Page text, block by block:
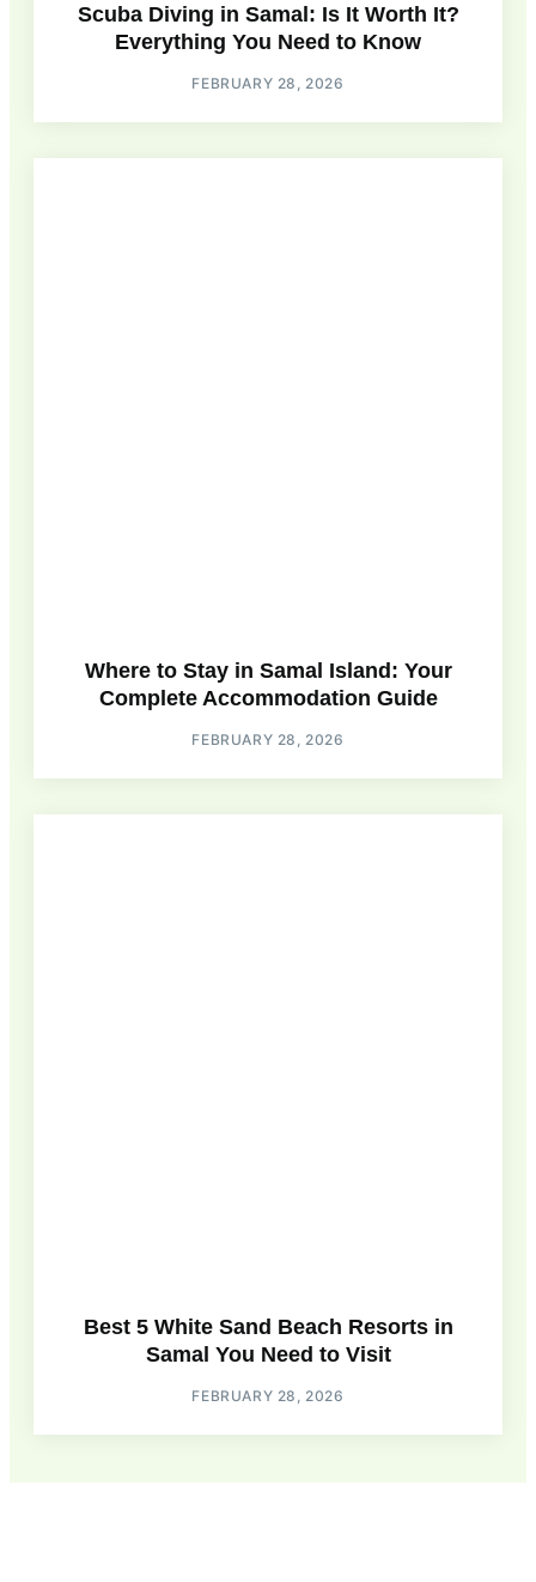
Scuba Diving in Samal: Is It Worth It?
Everything You Need to Know
FEBRUARY 28, 2026
Where to Stay in Samal Island: Your
Complete Accommodation Guide
FEBRUARY 28, 2026
Best 5 White Sand Beach Resorts in
Samal You Need to Visit
FEBRUARY 28, 2026